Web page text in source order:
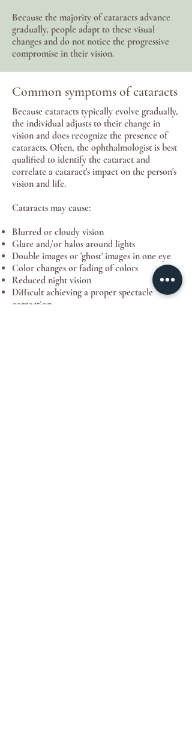
Because the majority of cataracts advance
gradually, people adapt to these visual
changes and do not notice the progressive
compromise in their vision.
Common symptoms of cataracts
Because cataracts typically evolve gradually,
the individual adjusts to their change in
vision and does recognize the presence of
cataracts. Often, the ophthalmologist is best
qualified to identify the cataract and
correlate a cataract's impact on the person's
vision and life.
Cataracts may cause:
Blurred or cloudy vision
Glare and/or halos around lights
Double images or 'ghost' images in one eye
Color changes or fading of colors
Reduced night vision
Difficult achieving a proper spectacle
correction